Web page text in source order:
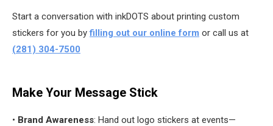
Start a conversation with inkDOTS about printing custom
stickers for you byfilling out our online form or call us at
(281) 304-7500
Make Your Message Stick
• Brand Awareness: Hand out logo stickers at events—